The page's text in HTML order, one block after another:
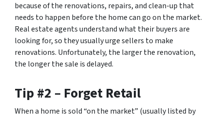
because of the renovations, repairs, and clean-up that
needs to happen before the home can go on the market.
Real estate agents understand what their buyers are
looking for, so they usually urge sellers to make
renovations. Unfortunately, the larger the renovation,
the longer the sale is delayed.
Tip #2 – Forget Retail
When a home is sold “on the market” (usually listed by